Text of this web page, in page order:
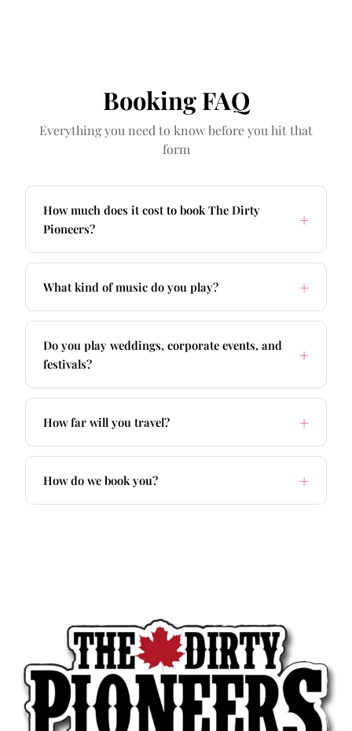
Booking FAQ
Everything you need to know before you hit that
form
How much does it cost to book The Dirty
Pioneers?
What kind of music do you play?
Do you play weddings, corporate events, and
festivals?
How far will you travel?
How do we book you?